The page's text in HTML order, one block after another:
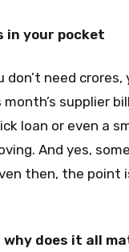
in your pocket
don’t need
month’s supplier
loan or even a
And yes,
then, the point
why does it all